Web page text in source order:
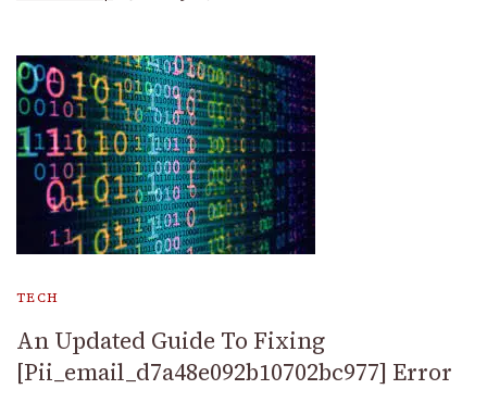
TECH
An Updated Guide To Fixing
[Pii_email_d7a48e092b10702bc977] Error